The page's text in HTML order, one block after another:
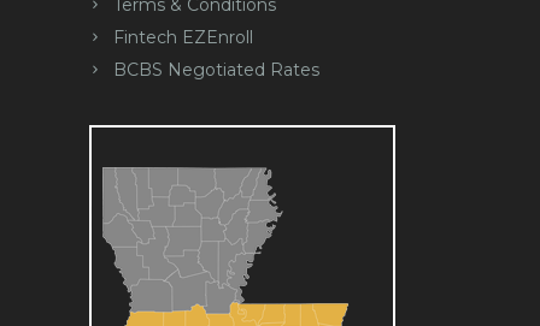
Terms & Conditions
Fintech EZEnroll
BCBS Negotiated Rates